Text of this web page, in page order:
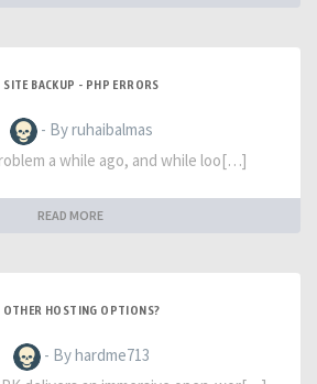
SITE BACKUP - PHP ERRORS
- By ruhaibalmas
a while ago, and while loo[…]
READ MORE
OTHER HOSTING OPTIONS?
- By hardme713